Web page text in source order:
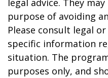
legal advice. They
purpose of avoiding
Please consult legal
specific information
situation. The
purposes only, and